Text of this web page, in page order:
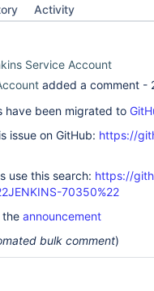
Activity
Service Account
added a comment -
have been migrated to
issue on GitHub: https://
use this search: https://
70350%22
the announcement
bulk comment)